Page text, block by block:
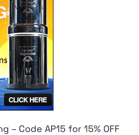
– Code AP15 for 15% OFF